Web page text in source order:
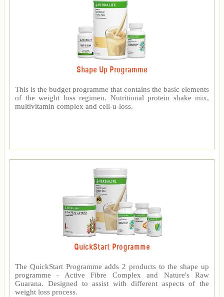
Shape Up Programme
This is the budget programme that contains the basic elements
of the weight loss regimen. Nutritional protein shake mix,
multivitamin complex and cell-u-loss.
QuickStart Programme
The QuickStart Programme adds 2 products to the shape up
programme - Active Fibre Complex and Nature's Raw
Guarana. Designed to assist with different aspects of the
weight loss process.